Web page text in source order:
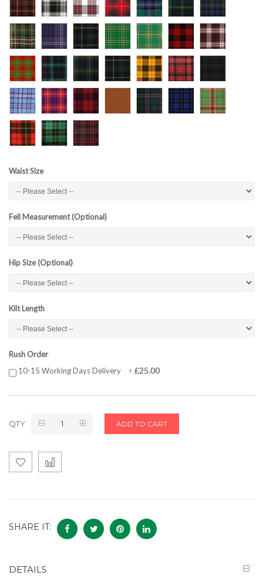
Waist Size
Fell Measurement (Optional)
Hip Size (Optional)
Kilt Length
Rush Order
10-15 Working Days Delivery
+£25.00
QTY ADD TO CART
SHARE IT:
DETAILS